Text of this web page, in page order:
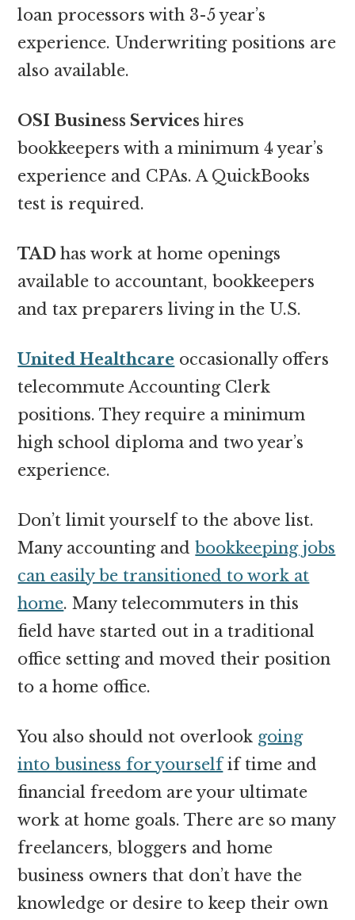
loan processors with 3-5 year’s
experience. Underwriting positions are
also available.
OSI Business Serviceshires
bookkeepers with a minimum 4 year’s
experience and CPAs. A QuickBooks
test is required.
TADhas work at home openings
available to accountant, bookkeepers
and tax preparers living in the U.S.
United Healthcare occasionally offers
telecommute Accounting Clerk
positions. They require a minimum
high school diploma and two year’s
experience.
Don’t limit yourself to the above list.
Many accounting andbookkeeping jobs
can easily be transitioned to work at
home. Many telecommuters in this
field have started out in a traditional
office setting and moved their position
to a home office.
You also should not overlook going
into business for yourselfif time and
financial freedom are your ultimate
work at home goals. There are so many
freelancers, bloggers and home
business owners that don’t have the
knowledge or desire to keep their own